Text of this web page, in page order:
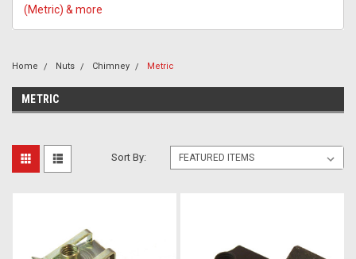
(Metric) & more
Home Nuts Chimney Metric
METRIC
Sort By: